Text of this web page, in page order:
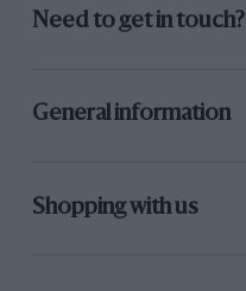
Need to get in touch?
General information
Shopping with us